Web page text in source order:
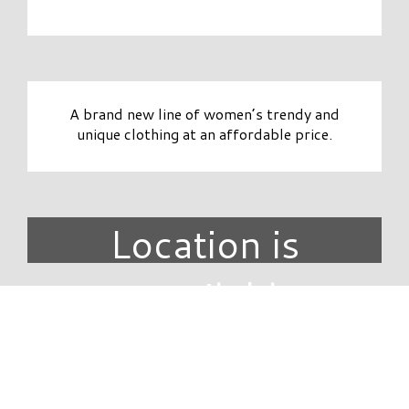
A brand new line of women’s trendy and
unique clothing at an affordable price.
Location is
unavailable.